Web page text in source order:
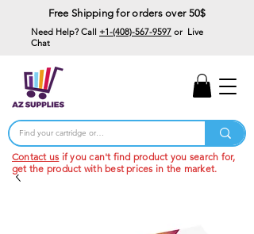
Free Shipping for orders over 50$
Need Help? Call +1-(408)-567-9597 or Live
Chat
Contact us if you can't find product you search for,
get the product with best prices in the market.